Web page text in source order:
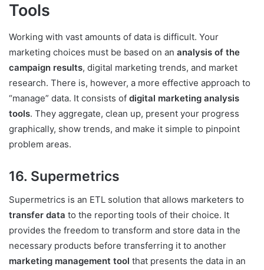
Tools
Working with vast amounts of data is difficult. Your
marketing choices must be based on an analysis of the
campaign results, digital marketing trends, and market
research. There is, however, a more effective approach to
“manage” data. It consists of digital marketing analysis
tools. They aggregate, clean up, present your progress
graphically, show trends, and make it simple to pinpoint
problem areas.
16. Supermetrics
Supermetrics is an ETL solution that allows marketers to
transfer data to the reporting tools of their choice. It
provides the freedom to transform and store data in the
necessary products before transferring it to another
marketing management tool that presents the data in an